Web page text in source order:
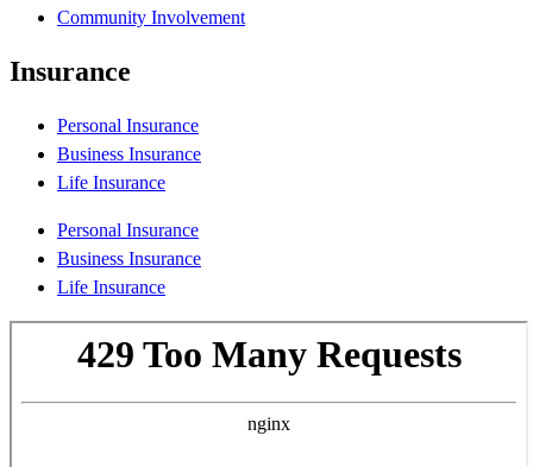
Community Involvement
Insurance
Personal Insurance
Business Insurance
Life Insurance
Personal Insurance
Business Insurance
Life Insurance